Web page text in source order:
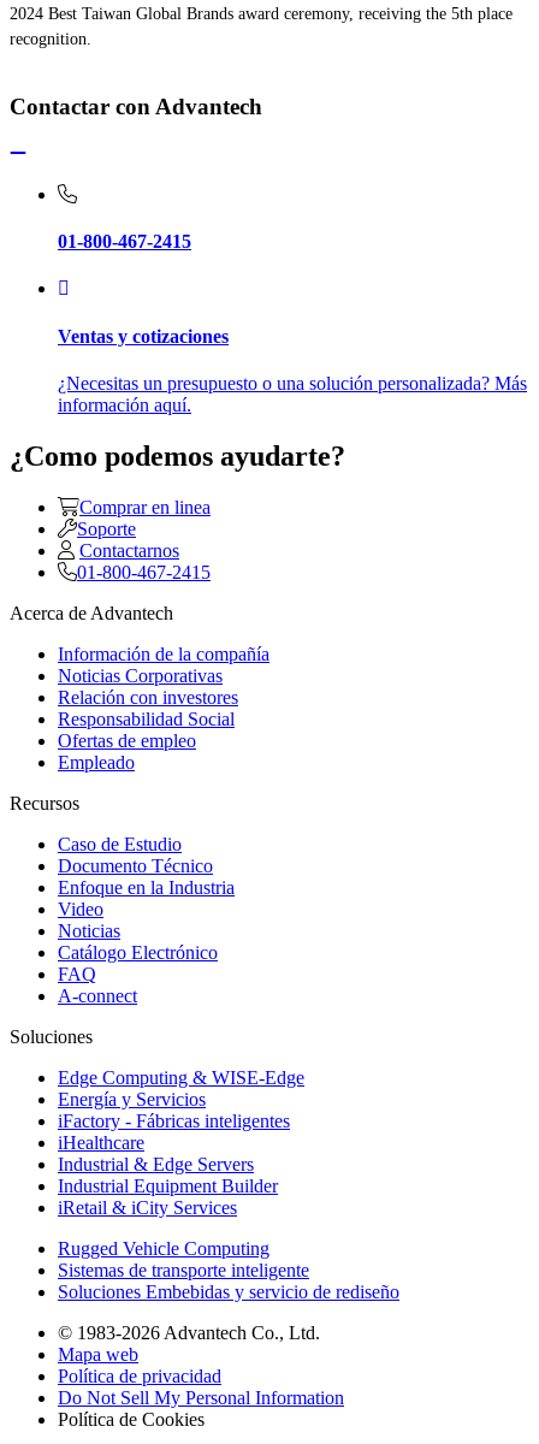
2024 Best Taiwan Global Brands award ceremony, receiving the 5th place
recognition.
Contactar con Advantech
01-800-467-2415
Ventas y cotizaciones
¿Necesitas un presupuesto o una solución personalizada? Más
información aquí.
¿Como podemos ayudarte?
Comprar en linea
Soporte
Contactarnos
01-800-467-2415
Acerca de Advantech
Información de la compañía
Noticias Corporativas
Relación con investores
Responsabilidad Social
Ofertas de empleo
Empleado
Recursos
Caso de Estudio
Documento Técnico
Enfoque en la Industria
Video
Noticias
Catálogo Electrónico
FAQ
A-connect
Soluciones
Edge Computing & WISE-Edge
Energía y Servicios
iFactory - Fábricas inteligentes
iHealthcare
Industrial & Edge Servers
Industrial Equipment Builder
iRetail & iCity Services
Rugged Vehicle Computing
Sistemas de transporte inteligente
Soluciones Embebidas y servicio de rediseño
© 1983-2026 Advantech Co., Ltd.
Mapa web
Política de privacidad
Do Not Sell My Personal Information
Política de Cookies